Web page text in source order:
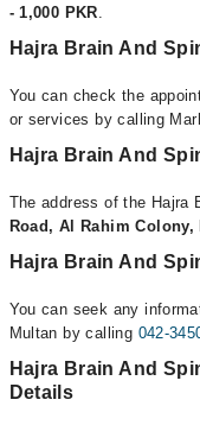
- 1,000 PKR.
Hajra Brain And
You can check the
or services by calling
Hajra Brain And
The address of the Hajra
Road, Al Rahim Colony,
Hajra Brain And
You can seek any
Multan by calling 042-
Hajra Brain And
Details